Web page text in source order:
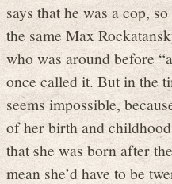
says that he was a cop,
the same Max
who was around before
once called it. But in the
seems impossible,
of her birth and
that she was born after
mean she’d have to be